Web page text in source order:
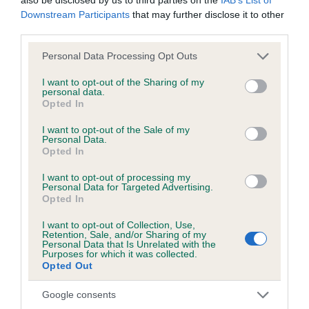
Downstream Participants that may further disclose it to other
Please note that this website/app uses one or more Google
not limited to your visit or usage behaviour. You may click to
grant or deny consent to Google and its third-party tags to
use your data for below specified purposes in below Google
consent section.
Personal Data Processing Opt Outs
I want to opt-out of the Sharing of my
personal data.
Opted In
I want to opt-out of the Sale of my
Personal Data.
Opted In
I want to opt-out of processing my
Personal Data for Targeted Advertising.
Opted In
I want to opt-out of Collection, Use,
Retention, Sale, and/or Sharing of my
Personal Data that Is Unrelated with the
Purposes for which it was collected.
Opted Out
Google consents
Inbreeding coefficient
Coefficient of Inbreeding (CoI)
CHOCOLATE is 8.3%
14 generations available of which 4 are complete
Breed average CoI 6.5%
Estimated Breeding Values (EBVs)
Our estimated breeding values (EBVs) predict whether a dog